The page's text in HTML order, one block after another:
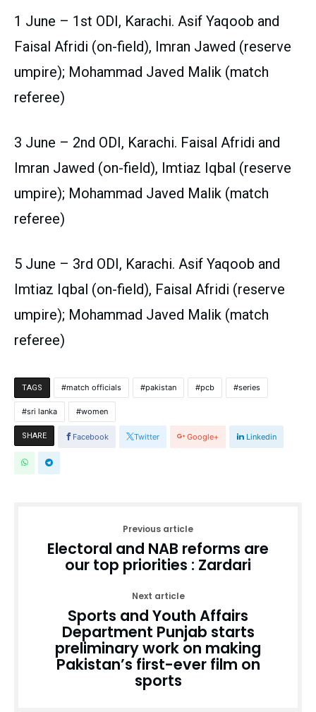
1 June – 1st ODI, Karachi. Asif Yaqoob and
Faisal Afridi (on-field), Imran Jawed (reserve
umpire); Mohammad Javed Malik (match
referee)
3 June – 2nd ODI, Karachi. Faisal Afridi and
Imran Jawed (on-field), Imtiaz Iqbal (reserve
umpire); Mohammad Javed Malik (match
referee)
5 June – 3rd ODI, Karachi. Asif Yaqoob and
Imtiaz Iqbal (on-field), Faisal Afridi (reserve
umpire); Mohammad Javed Malik (match
referee)
TAGS match officials pakistan pcb series
sri lanka women
SHARE Facebook Twitter Google+ Linkedin
Previous article
Electoral and NAB reforms are
our top priorities : Zardari
Next article
Sports and Youth Affairs
Department Punjab starts
preliminary work on making
Pakistan’s first-ever film on
sports